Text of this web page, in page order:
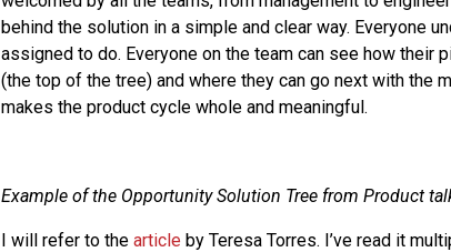
behind the solution in a simple and clear way. Everyone
assigned to do. Everyone on the team can see how their
(the top of the tree) and where they can go next with the
makes the product cycle whole and meaningful.
Example of the Opportunity Solution Tree from Product
I will refer to the articleby Teresa Torres. I’ve read it